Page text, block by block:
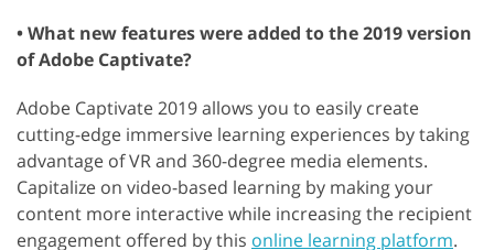
• What new features were added to the 2019 version
of Adobe Captivate?
Adobe Captivate 2019 allows you to easily create
cutting-edge immersive learning experiences by taking
advantage of VR and 360-degree media elements.
Capitalize on video-based learning by making your
content more interactive while increasing the recipient
engagement offered by this online learning platform.